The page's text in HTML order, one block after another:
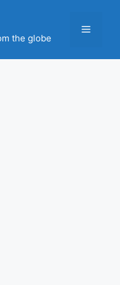
the globe
Menu